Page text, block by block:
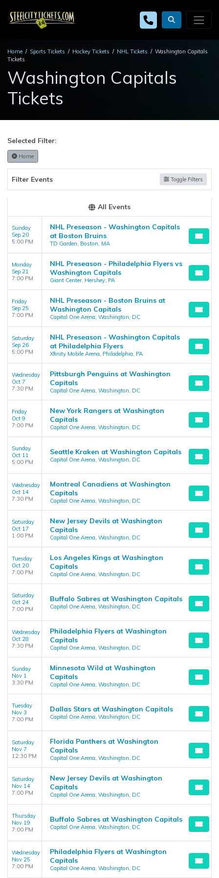
Home Sports Tickets Hockey Tickets NHL Tickets
Washington Capitals
Tickets
Washington Capitals
Tickets
Selected Filter:
Home
Filter Events Toggle Filters
All Events
Sunday
Sep 20
5:00 PM
NHL Preseason - Washington Capitals
at Boston Bruins
TD Garden, Boston, MA
Monday
Sep 21
7:00 PM
NHL Preseason - Philadelphia Flyers vs
Washington Capitals
Giant Center, Hershey, PA
Friday
Sep 25
7:00 PM
NHL Preseason - Boston Bruins at
Washington Capitals
Capital One Arena, Washington, DC
Saturday
Sep 26
5:00 PM
NHL Preseason - Washington Capitals
at Philadelphia Flyers
Xfinity Mobile Arena, Philadelphia, PA
Wednesday
Oct 7
7:30 PM
Pittsburgh Penguins at Washington
Capitals
Capital One Arena, Washington, DC
Friday
Oct 9
7:00 PM
New York Rangers at Washington
Capitals
Capital One Arena, Washington, DC
Sunday
Oct 11
5:00 PM
Seattle Kraken at Washington Capitals
Capital One Arena, Washington, DC
Wednesday
Oct 14
7:30 PM
Montreal Canadiens at Washington
Capitals
Capital One Arena, Washington, DC
Saturday
Oct 17
1:00 PM
New Jersey Devils at Washington
Capitals
Capital One Arena, Washington, DC
Tuesday
Oct 20
7:00 PM
Los Angeles Kings at Washington
Capitals
Capital One Arena, Washington, DC
Saturday
Oct 24
7:00 PM
Buffalo Sabres at Washington Capitals
Capital One Arena, Washington, DC
Wednesday
Oct 28
7:30 PM
Philadelphia Flyers at Washington
Capitals
Capital One Arena, Washington, DC
Sunday
Nov 1
3:30 PM
Minnesota Wild at Washington
Capitals
Capital One Arena, Washington, DC
Tuesday
Nov 3
7:00 PM
Dallas Stars at Washington Capitals
Capital One Arena, Washington, DC
Saturday
Nov 7
12:30 PM
Florida Panthers at Washington
Capitals
Capital One Arena, Washington, DC
Saturday
Nov 14
7:00 PM
New Jersey Devils at Washington
Capitals
Capital One Arena, Washington, DC
Thursday
Nov 19
7:00 PM
Buffalo Sabres at Washington Capitals
Capital One Arena, Washington, DC
Wednesday
Nov 25
7:00 PM
Philadelphia Flyers at Washington
Capitals
Capital One Arena, Washington, DC